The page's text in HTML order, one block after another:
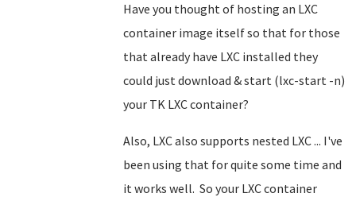
Have you thought of hosting an LXC
container image itself so that for those
that already have LXC installed they
could just download & start (lxc-start -n)
your TK LXC container?
Also, LXC also supports nested LXC ... I've
been using that for quite some time and
it works well. So your LXC container